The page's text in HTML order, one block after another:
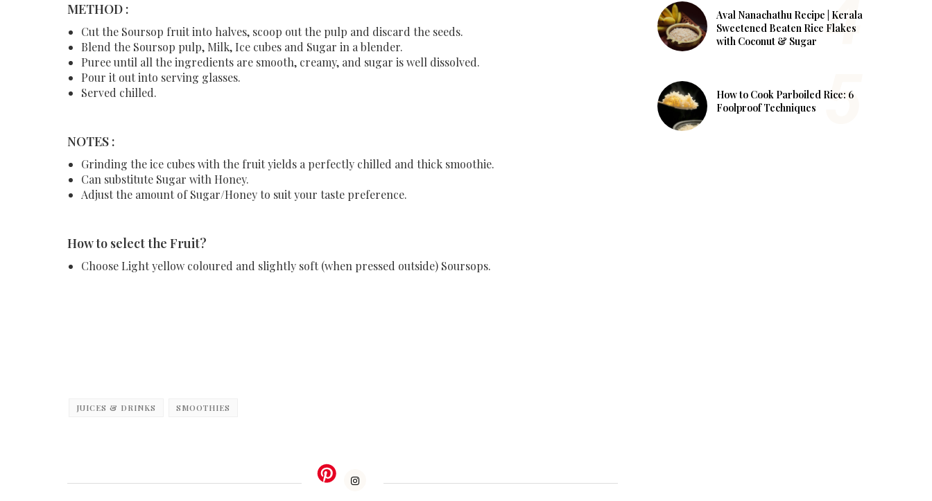
METHOD :
Cut the Soursop fruit into halves, scoop out the pulp and discard the seeds.
Blend the Soursop pulp, Milk, Ice cubes and Sugar in a blender.
Puree until all the ingredients are smooth, creamy, and sugar is well dissolved.
Pour it out into serving glasses.
Served chilled.
NOTES :
Grinding the ice cubes with the fruit yields a perfectly chilled and thick smoothie.
Can substitute Sugar with Honey.
Adjust the amount of Sugar/Honey to suit your taste preference.
How to select the Fruit?
Choose Light yellow coloured and slightly soft (when pressed outside) Soursops.
JUICES & DRINKS SMOOTHIES
Aval Nanachathu Recipe | Kerala
Sweetened Beaten Rice Flakes
with Coconut & Sugar
How to Cook Parboiled Rice: 6
Foolproof Techniques